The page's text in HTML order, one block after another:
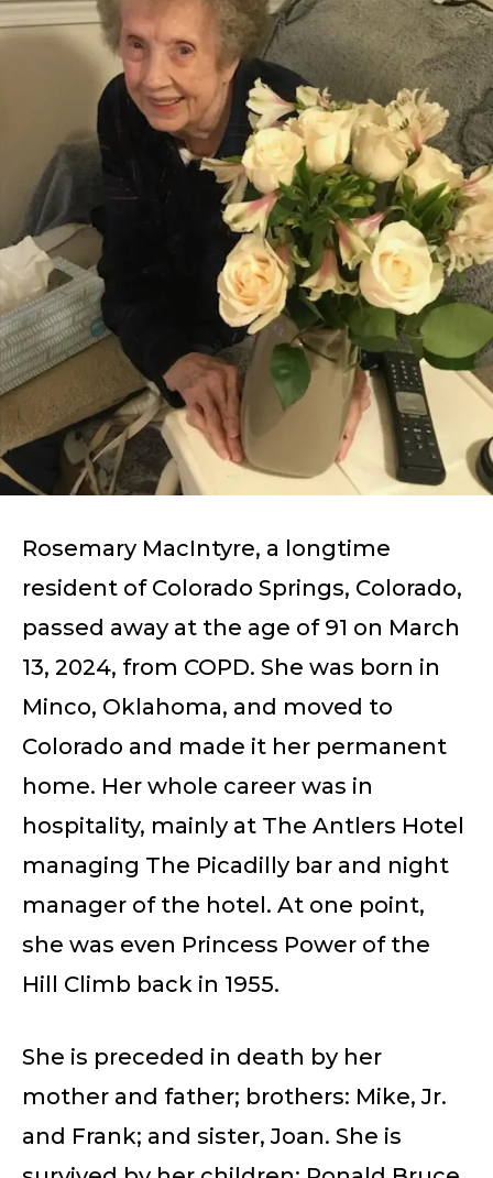
Rosemary MacIntyre, a longtime
resident of Colorado Springs, Colorado,
passed away at the age of 91 on March
13, 2024, from COPD. She was born in
Minco, Oklahoma, and moved to
Colorado and made it her permanent
home. Her whole career was in
hospitality, mainly at The Antlers Hotel
managing The Picadilly bar and night
manager of the hotel. At one point,
she was even Princess Power of the
Hill Climb back in 1955.
She is preceded in death by her
mother and father; brothers: Mike, Jr.
and Frank; and sister, Joan. She is